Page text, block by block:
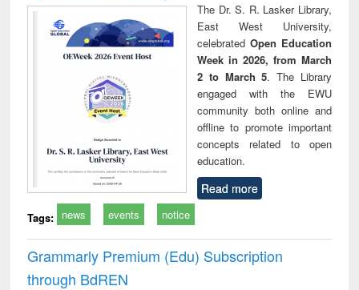
The Dr. S. R. Lasker Library,
East West University,
celebrated Open Education
Week in 2026, from March
2 to March 5. The Library
engaged with the EWU
community both online and
offline to promote important
concepts related to open
education.
Read more
Tags: news events notice
Grammarly Premium (Edu) Subscription
through BdREN